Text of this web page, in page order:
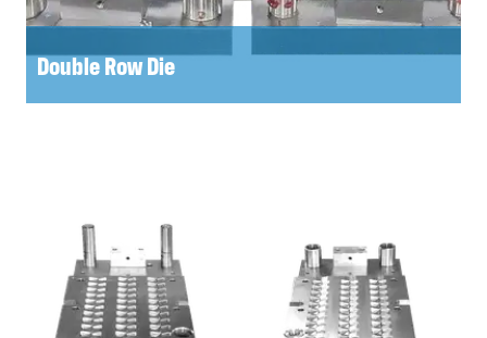
Double Row Die